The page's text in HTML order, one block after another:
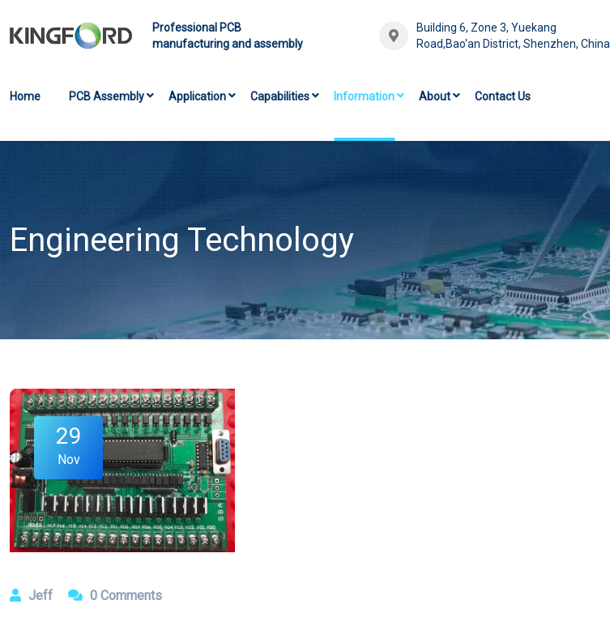
Professional PCB
manufacturing and assembly
Building 6, Zone 3, Yuekang
Road,Bao'an District, Shenzhen, China
Home PCB Assembly Application Capabilities Information About Contact Us
Engineering Technology
29
Nov
Jeff 0 Comments